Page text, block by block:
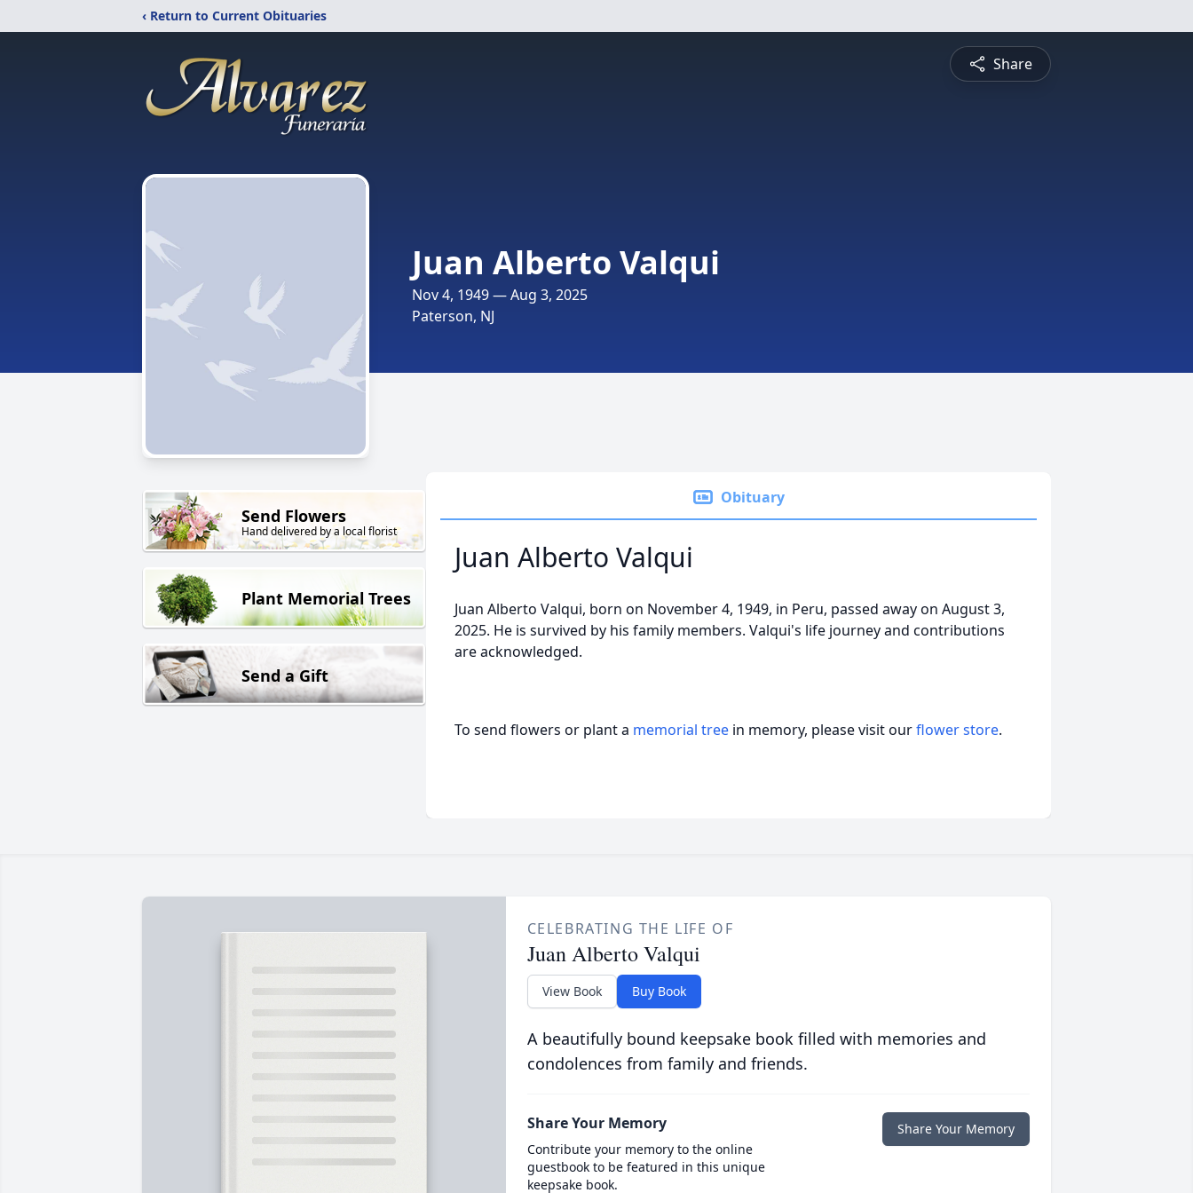
‹ Return to Current Obituaries
Share
Juan Alberto Valqui
Nov 4, 1949 — Aug 3, 2025
Paterson, NJ
Send Flowers
Hand delivered by a local florist
Plant Memorial Trees
Send a Gift
Obituary
Juan Alberto Valqui
Juan Alberto Valqui, born on November 4, 1949, in Peru, passed away on August 3,
2025. He is survived by his family members. Valqui's life journey and contributions
are acknowledged.
To send flowers or plant a memorial tree in memory, please visit ourflower store.
CELEBRATING THE LIFE OF
Juan Alberto Valqui
View Book Buy Book
A beautifully bound keepsake book filled with memories and
condolences from family and friends.
Share Your Memory
Contribute your memory to the online
guestbook to be featured in this unique
keepsake book.
Share Your Memory